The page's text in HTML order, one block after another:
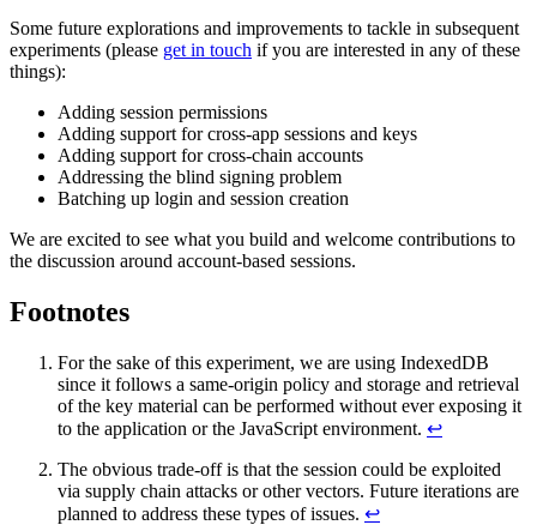
Some future explorations and improvements to tackle in subsequent
experiments (please get in touch if you are interested in any of these
things):
Adding session permissions
Adding support for cross-app sessions and keys
Adding support for cross-chain accounts
Addressing the blind signing problem
Batching up login and session creation
We are excited to see what you build and welcome contributions to
the discussion around account-based sessions.
Footnotes
For the sake of this experiment, we are using IndexedDB
since it follows a same-origin policy and storage and retrieval
of the key material can be performed without ever exposing it
to the application or the JavaScript environment. ↩
The obvious trade-off is that the session could be exploited
via supply chain attacks or other vectors. Future iterations are
planned to address these types of issues. ↩